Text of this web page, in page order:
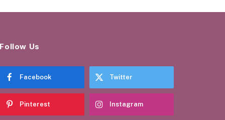
Follow Us
Facebook Twitter
Pinterest Instagram